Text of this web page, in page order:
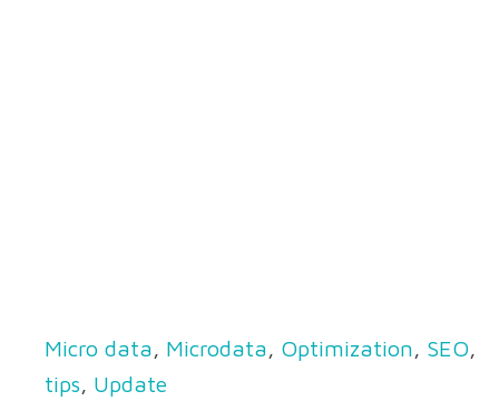
Micro data, Microdata, Optimization, SEO,
tips, Update